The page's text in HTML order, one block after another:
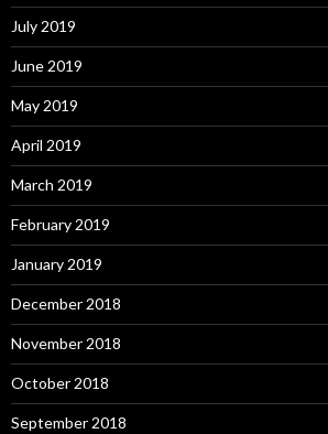
July 2019
June 2019
May 2019
April 2019
March 2019
February 2019
January 2019
December 2018
November 2018
October 2018
September 2018